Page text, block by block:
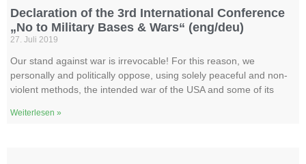
Declaration of the 3rd International Conference
„No to Military Bases & Wars“ (eng/deu)
27. Juli 2019
Our stand against war is irrevocable! For this reason, we
personally and politically oppose, using solely peaceful and non-
violent methods, the intended war of the USA and some of its
Weiterlesen »